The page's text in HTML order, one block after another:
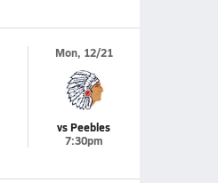
Mon, 12/21
vs Peebles
7:30pm